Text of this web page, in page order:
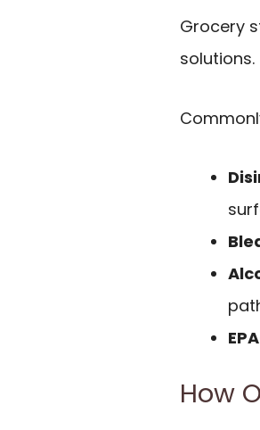
Grocery
solutions.
How